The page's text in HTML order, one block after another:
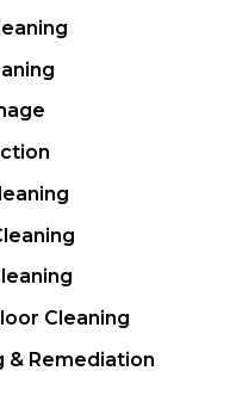
Cleaning
& Remediation